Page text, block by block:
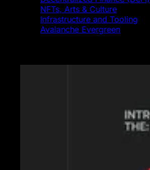
NFTs, Arts & Culture
Infrastructure and Tooling
Avalanche Evergreen